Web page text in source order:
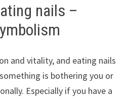
nails –
and vitality, and eating nails
is bothering you or
Especially if you have a